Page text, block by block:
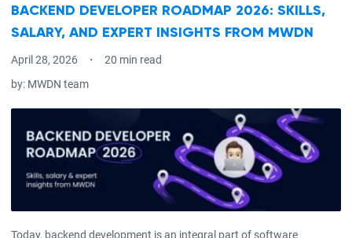
BACKEND DEVELOPER ROADMAP 2026: SKILLS,
SALARY, AND EXPERT INSIGHTS FROM MWDN
April 28, 2026
20 min read
by: MWDN team
Today, backend development is an integral part of software